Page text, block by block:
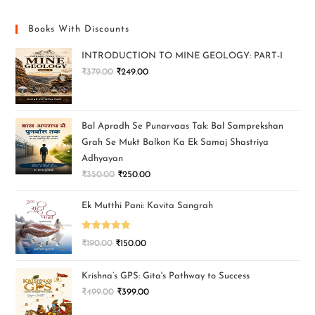
Books With Discounts
INTRODUCTION TO MINE GEOLOGY: PART-I
₹379.00 ₹249.00
Bal Apradh Se Punarvaas Tak: Bal Samprekshan
Grah Se Mukt Balkon Ka Ek Samaj Shastriya
Adhyayan
₹350.00 ₹250.00
Ek Mutthi Pani: Kavita Sangrah
Rated 5.00
₹190.00 ₹150.00
Krishna’s GPS: Gita's Pathway to Success
₹499.00 ₹399.00